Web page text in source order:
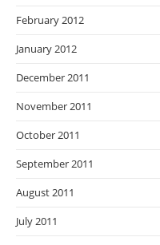
February 2012
January 2012
December 2011
November 2011
October 2011
September 2011
August 2011
July 2011